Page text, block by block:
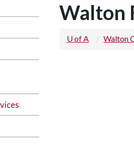
Walton
U of A Walton